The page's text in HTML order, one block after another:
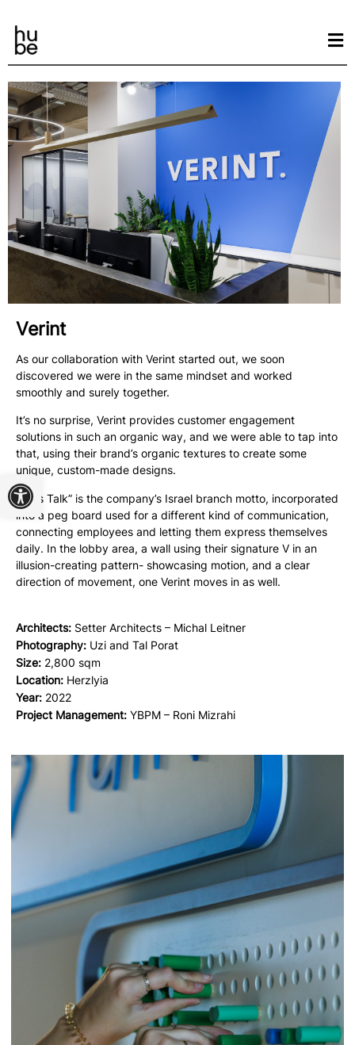
Open toolbar
Verint
As our collaboration with Verint started out, we soon
discovered we were in the same mindset and worked
smoothly and surely together.
It’s no surprise, Verint provides customer engagement
solutions in such an organic way, and we were able to tap into
that, using their brand’s organic textures to create some
unique, custom-made designs.
“Let’s Talk” is the company’s Israel branch motto, incorporated
into a peg board used for a different kind of communication,
connecting employees and letting them express themselves
daily. In the lobby area, a wall using their signature V in an
illusion-creating pattern- showcasing motion, and a clear
direction of movement, one Verint moves in as well.
Architects: Setter Architects – Michal Leitner
Photography: Uzi and Tal Porat
Size: 2,800 sqm
Location: Herzlyia
Year: 2022
Project Management: YBPM – Roni Mizrahi